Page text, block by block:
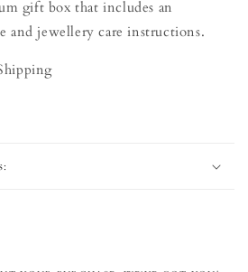
gift box that includes an
jewellery care instructions.